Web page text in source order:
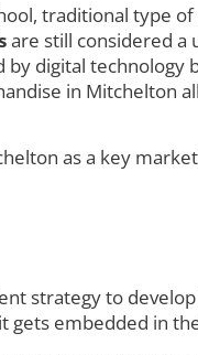
traditional type
are still considered a
digital technology
in Mitchelton
as a key
strategy to
gets embedded in